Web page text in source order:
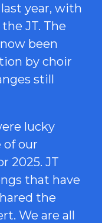
year, with
JT. The
been
by choir
still
lucky
of our
2025. JT
that have
the
We are all